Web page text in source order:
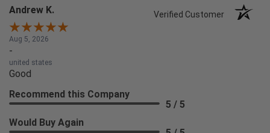
Andrew K. Verified Customer
Aug 5, 2026
-
united states
Good
Recommend this Company
5 / 5
Would Buy Again